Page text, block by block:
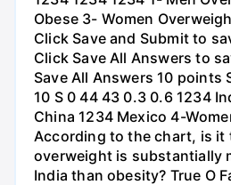
Obese 3- Women
Click Save and Submit to
Click Save All Answers to
Save All Answers 10 points
10 S 0 44 43 0.3 0.6 1234
China 1234 Mexico 4-
According to the chart, is it
overweight is substantially
India than obesity? True O